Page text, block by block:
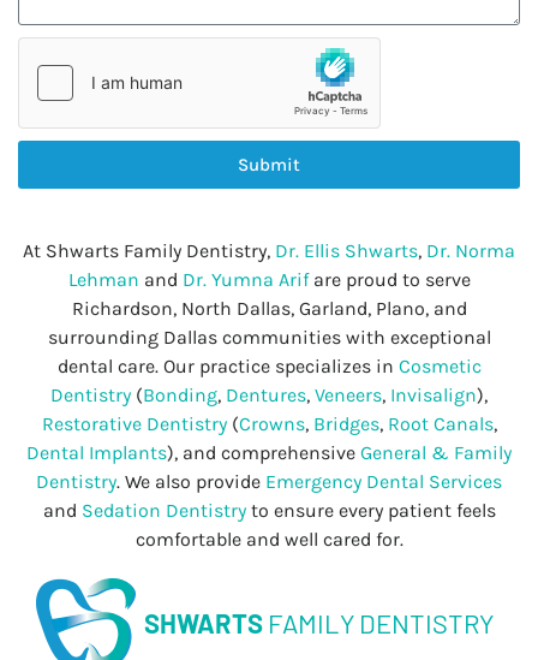
Submit
At Shwarts Family Dentistry, Dr. Ellis Shwarts, Dr. Norma
Lehman and Dr. Yumna Arifare proud to serve
Richardson, North Dallas, Garland, Plano, and
surrounding Dallas communities with exceptional
dental care. Our practice specializes in Cosmetic
Dentistry (Bonding, Dentures, Veneers, Invisalign),
Restorative Dentistry(Crowns, Bridges, Root Canals,
Dental Implants), and comprehensive General & Family
Dentistry. We also provide Emergency Dental Services
and Sedation Dentistryto ensure every patient feels
comfortable and well cared for.
SHWARTS FAMILY DENTISTRY